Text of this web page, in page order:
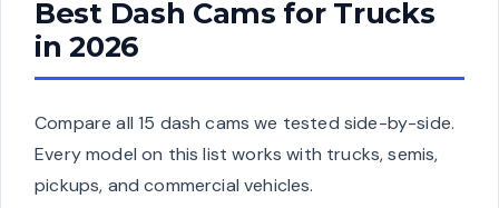
Best Dash Cams for Trucks
in 2026
Compare all 15 dash cams we tested side-by-side.
Every model on this list works with trucks, semis,
pickups, and commercial vehicles.